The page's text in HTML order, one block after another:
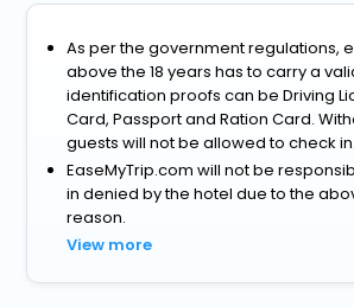
As per the government regulations,
above the 18 years has to carry a
identification proofs can be Driving
Card, Passport and Ration Card.
guests will not be allowed to check in.
EaseMyTrip.com will not be
in denied by the hotel due to the
reason.
View more